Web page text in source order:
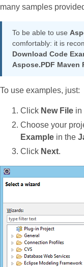
many samples
To be able to use
comfortably: it is
Download Code
Aspose.PDF Maven
To use examples, just:
Click New File in
Choose your
Example in the
Click Next.